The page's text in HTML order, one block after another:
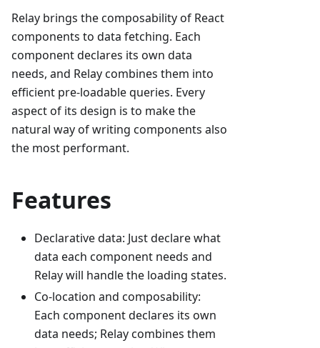
Relay brings the composability of React
components to data fetching. Each
component declares its own data
needs, and Relay combines them into
efficient pre-loadable queries. Every
aspect of its design is to make the
natural way of writing components also
the most performant.
Features
Declarative data: Just declare what
data each component needs and
Relay will handle the loading states.
Co-location and composability:
Each component declares its own
data needs; Relay combines them